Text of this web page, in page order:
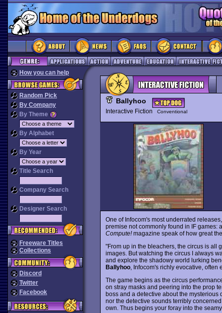
How you can help
Random Pick
By Company
By Theme
By Alphabet
By Year
Title Search
Company Search
Designer Search
Freeware Titles
Collections
Discord
Twitter
Facebook
Ballyhoo
Interactive Fiction Conventional
One of Infocom's most underrated
premise not commonly found in IF games:
Compute!magazine speak of how great
"From up in the bleachers, the circus is all
images. But watching the circus I always
and explore the shadowy world lurking
Ballyhoo, Infocom's richly evocative, often
The game begins as the circus
on stray masks and peering into the prop
boss and a detective about the
nor the detective sounds terribly
own. Thus begins your foray into the